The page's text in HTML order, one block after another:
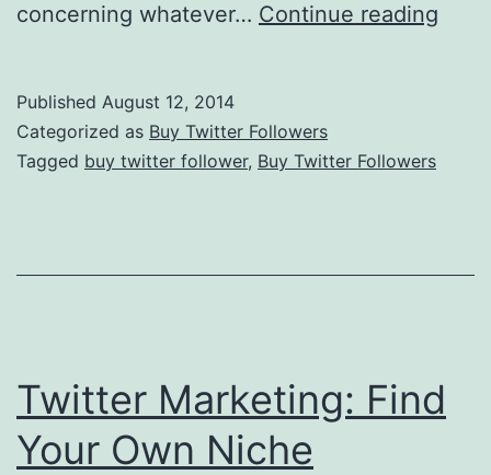
concerning whatever… Continue reading
Your
Published August 12, 2014
Categorized as Buy Twitter Followers
Tagged buy twitter follower, Buy Twitter Followers
Twitter Marketing: Find
Your Own Niche